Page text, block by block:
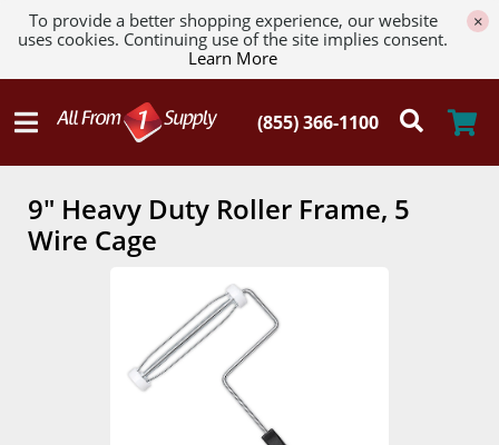
To provide a better shopping experience, our website
uses cookies. Continuing use of the site implies consent.
Learn More
×
9" Heavy Duty Roller Frame, 5
Wire Cage